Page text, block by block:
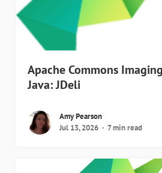
Apache Commons
Java: JDeli
Amy Pearson
Jul 13, 2026
7 min read